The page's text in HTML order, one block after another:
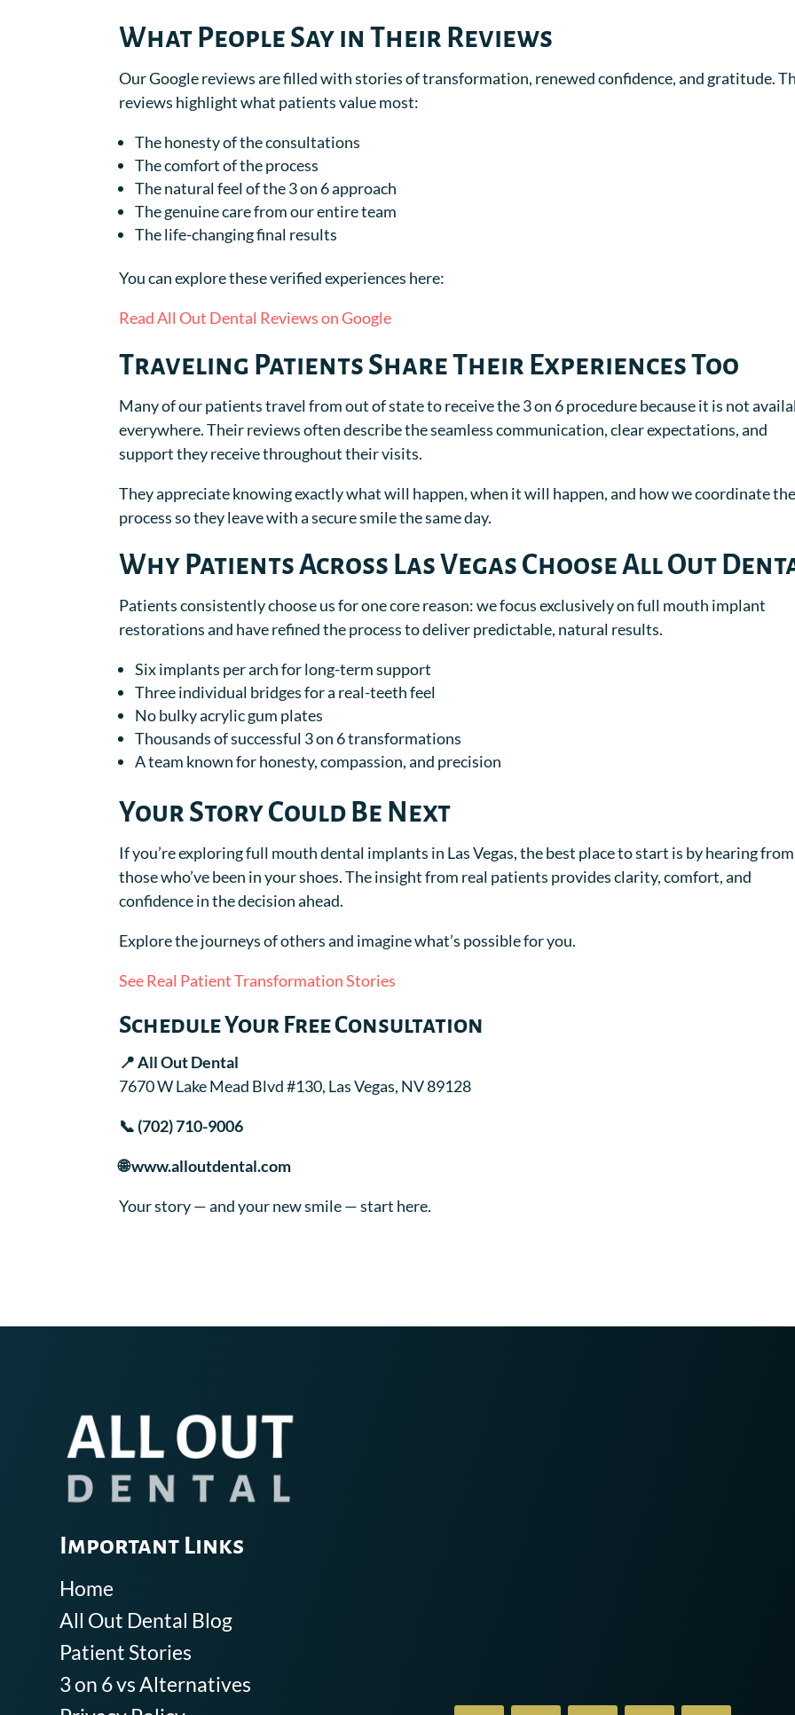
What People Say in Their Reviews
Our Google reviews are filled with stories of transformation, renewed confidence, and gratitude.
reviews highlight what patients value most:
The honesty of the consultations
The comfort of the process
The natural feel of the 3 on 6 approach
The genuine care from our entire team
The life-changing final results
You can explore these verified experiences here:
Read All Out Dental Reviews on Google
Traveling Patients Share Their Experiences Too
Many of our patients travel from out of state to receive the 3 on 6 procedure because it is not
everywhere. Their reviews often describe the seamless communication, clear expectations, and
support they receive throughout their visits.
They appreciate knowing exactly what will happen, when it will happen, and how we coordinate
process so they leave with a secure smile the same day.
Why Patients Across Las Vegas Choose All Out
Patients consistently choose us for one core reason: we focus exclusively on full mouth implant
restorations and have refined the process to deliver predictable, natural results.
Six implants per arch for long-term support
Three individual bridges for a real-teeth feel
No bulky acrylic gum plates
Thousands of successful 3 on 6 transformations
A team known for honesty, compassion, and precision
Your Story Could Be Next
If you’re exploring full mouth dental implants in Las Vegas, the best place to start is by hearing from
those who’ve been in your shoes. The insight from real patients provides clarity, comfort, and
confidence in the decision ahead.
Explore the journeys of others and imagine what’s possible for you.
See Real Patient Transformation Stories
Schedule Your Free Consultation
📍 All Out Dental
7670 W Lake Mead Blvd #130, Las Vegas, NV 89128
📞 (702) 710-9006
🌐 www.alloutdental.com
Your story — and your new smile — start here.
Important Links
Home
All Out Dental Blog
Patient Stories
3 on 6 vs Alternatives